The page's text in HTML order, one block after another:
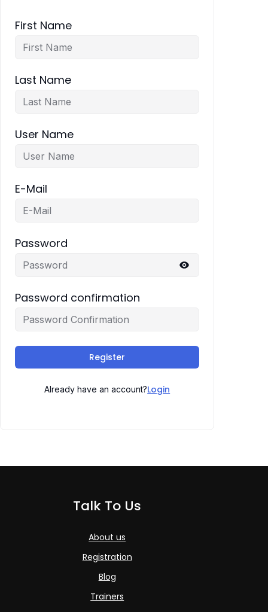
First Name
Last Name
User Name
E-Mail
Password
Password confirmation
Register
Already have an account?Login
Talk To Us
About us
Registration
Blog
Trainers